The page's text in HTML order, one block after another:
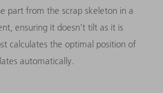
part from the scrap skeleton in a
ensuring it doesn’t tilt as it is
calculates the optimal position of
automatically.